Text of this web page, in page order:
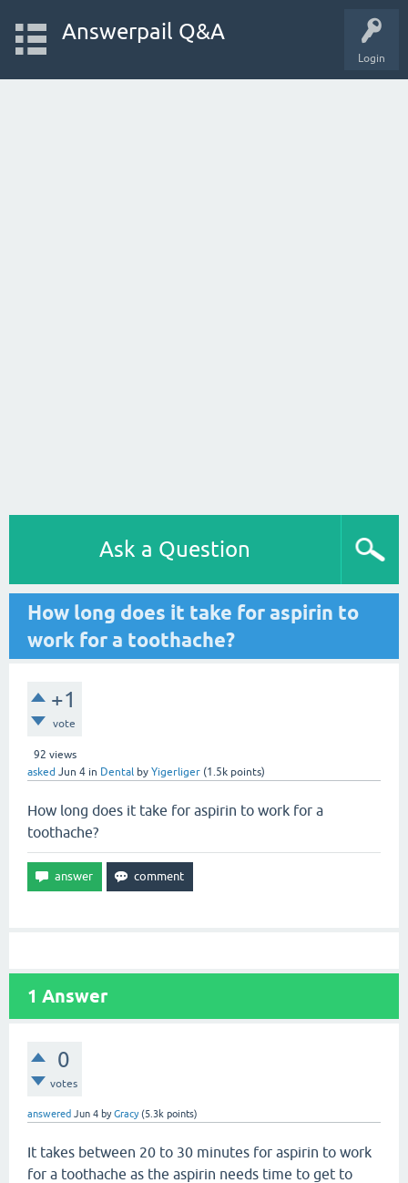
Login
Answerpail Q&A
Ask a Question
How long does it take for aspirin to
work for a toothache?
+1
vote
92 views
asked Jun 4 in Dental by Yigerliger (1.5k points)
How long does it take for aspirin to work for a
toothache?
1 Answer
0
votes
answered Jun 4 byGracy (5.3k points)
It takes between 20 to 30 minutes for aspirin to work
for a toothache as the aspirin needs time to get to